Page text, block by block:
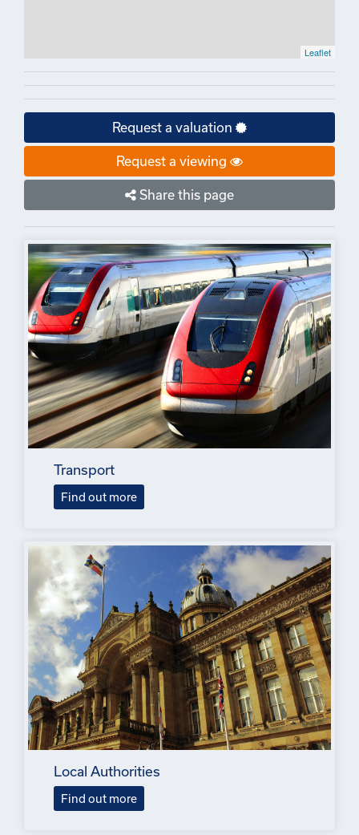
Leaflet
Request a valuation
Request a viewing
Share this page
Transport
Find out more
Local Authorities
Find out more